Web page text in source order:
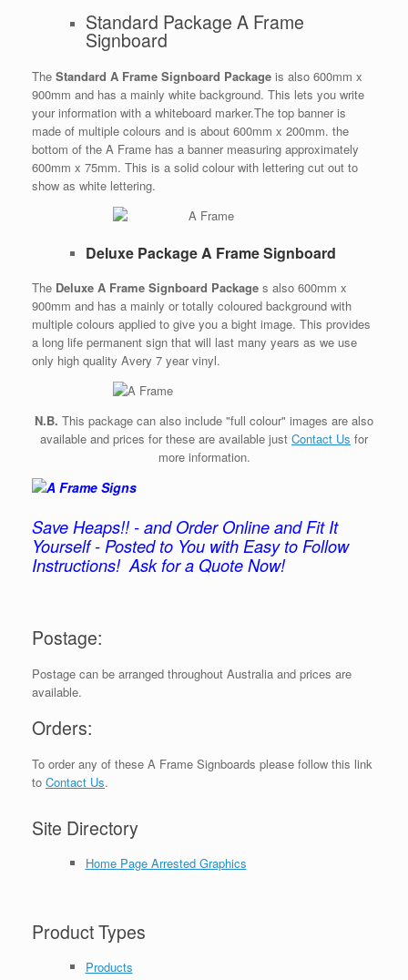
Standard Package A Frame
Signboard
The Standard A Frame Signboard Package is also 600mm x
900mm and has a mainly white background. This lets you write
your information with a whiteboard marker.The top banner is
made of multiple colours and is about 600mm x 200mm. the
bottom of the A Frame has a banner measuring approximately
600mm x 75mm. This is a solid colour with lettering cut out to
show as white lettering.
Deluxe Package A Frame Signboard
The Deluxe A Frame Signboard Package s also 600mm x
900mm and has a mainly or totally coloured background with
multiple colours applied to give you a bight image. This provides
a long life permanent sign that will last many years as we use
only high quality Avery 7 year vinyl.
N.B. This package can also include "full colour" images are also
available and prices for these are available just Contact Us for
more information.
Save Heaps!! - and Order Online and Fit It
Yourself - Posted to You with Easy to Follow
Instructions! Ask for a Quote Now!
Postage:
Postage can be arranged throughout Australia and prices are
available.
Orders:
To order any of these A Frame Signboards please follow this link
to Contact Us.
Site Directory
Home Page Arrested Graphics
Product Types
Products